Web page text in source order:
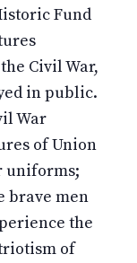
Fund
Civil War,
in public.
War
of Union
uniforms;
brave men
the
of